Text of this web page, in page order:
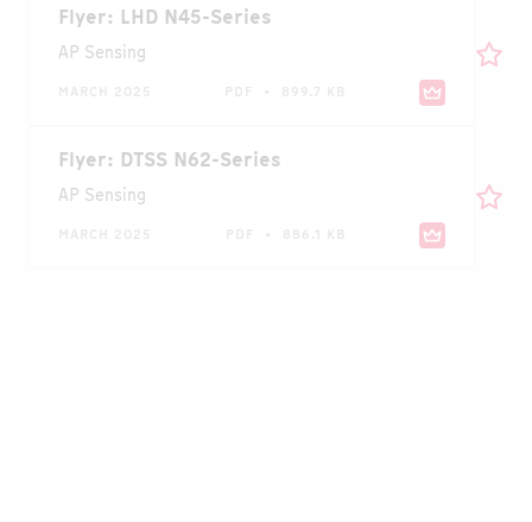
Flyer: LHD N45-Series
AP Sensing
MARCH 2025 PDF • 899.7 KB
Flyer: DTSS N62-Series
AP Sensing
MARCH 2025 PDF • 886.1 KB